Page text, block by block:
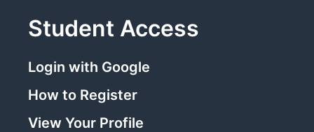
Student Access
Login with Google
How to Register
View Your Profile